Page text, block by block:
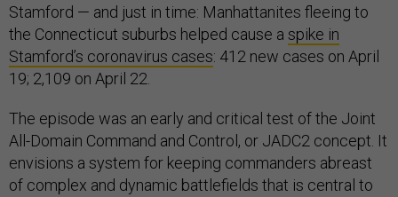
Stamford — and just in time: Manhattanites fleeing to
the Connecticut suburbs helped cause a spike in
Stamford’s coronavirus cases: 412 new cases on April
19; 2,109 on April 22.
The episode was an early and critical test of the Joint
All-Domain Command and Control, or JADC2 concept. It
envisions a system for keeping commanders abreast
of complex and dynamic battlefields that is central to